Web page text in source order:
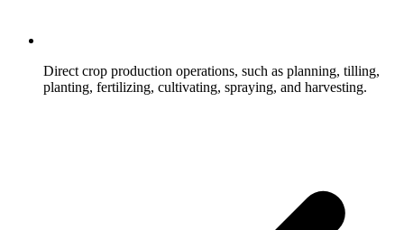
Direct crop production operations, such as planning, tilling,
planting, fertilizing, cultivating, spraying, and harvesting.